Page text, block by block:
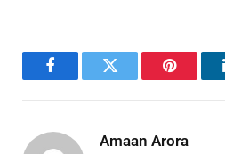
FacebookTwitter Pinterest
Amaan Arora